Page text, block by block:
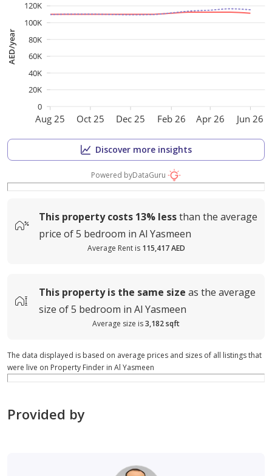
Aug 25 Oct 25 Dec 25 Feb 26 Apr 26 Jun 26
AED/year
0
20K
40K
60K
80K
100K
120K
Discover more insights
Powered byDataGuru
This property costs 13% lessthan the average
price of5 bedroom in Al Yasmeen
Average Rent is 115,417 AED
This property is the same size as the average
size of5 bedroom in Al Yasmeen
Average size is3,182 sqft
The data displayed is based on average prices and sizes of all listings that
were live on Property Finder in Al Yasmeen
Provided by